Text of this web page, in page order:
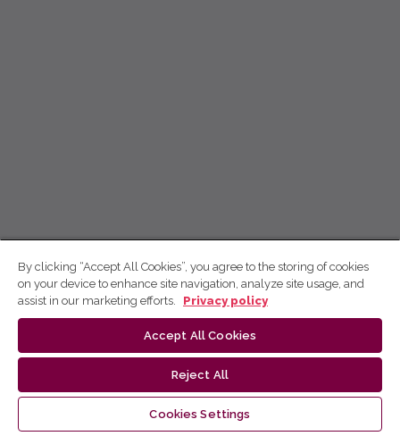
By clicking “Accept All Cookies”, you agree to the storing of cookies
on your device to enhance site navigation, analyze site usage, and
assist in our marketing efforts.
Privacy policy
Accept All Cookies
Reject All
Cookies Settings